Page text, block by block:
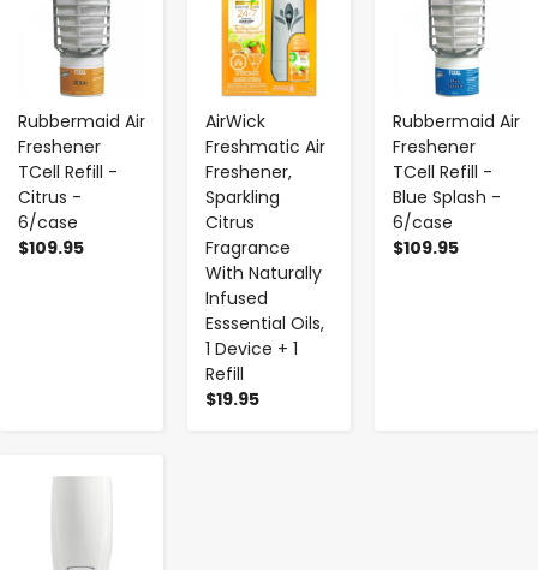
Rubbermaid Air
Freshener
TCell Refill -
Citrus -
6/case
$109.95
AirWick
Freshmatic Air
Freshener,
Sparkling
Citrus
Fragrance
With Naturally
Infused
Esssential Oils,
1 Device + 1
Refill
$19.95
Rubbermaid Air
Freshener
TCell Refill -
Blue Splash -
6/case
$109.95
- +